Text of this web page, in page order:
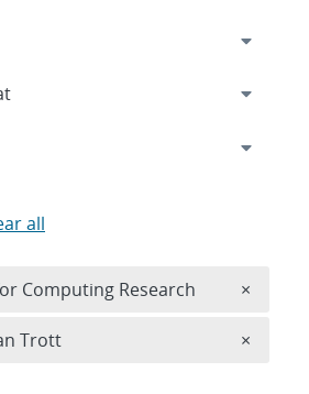
all
Computing Research ×
Trott ×